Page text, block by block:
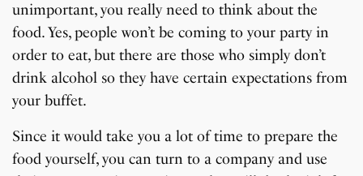
unimportant, you really need to think about the
food. Yes, people won’t be coming to your party in
order to eat, but there are those who simply don’t
drink alcohol so they have certain expectations from
your buffet.
Since it would take you a lot of time to prepare the
food yourself, you can turn to a company and use